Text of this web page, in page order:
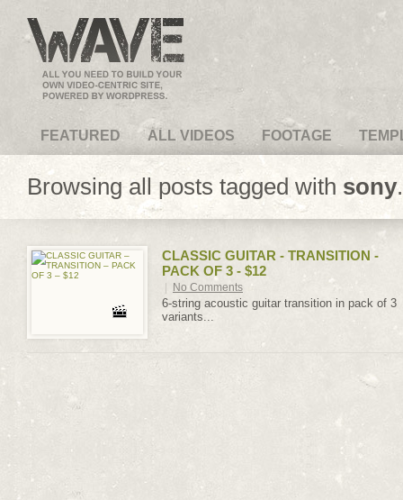
VideoMagus.com
FEATURED ALL VIDEOS FOOTAGE
Browsing all posts tagged with sony.
CLASSIC GUITAR - TRANSITION -
PACK OF 3 - $12
No Comments
6-string acoustic guitar transition in pack of 3
variants...